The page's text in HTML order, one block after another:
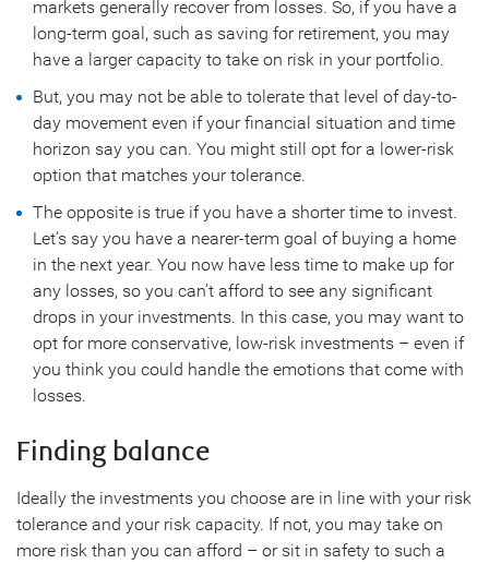
markets generally recover from losses. So, if you have a
long-term goal, such as saving for retirement, you may
have a larger capacity to take on risk in your portfolio.
But, you may not be able to tolerate that level of day-to-
day movement even if your financial situation and time
horizon say you can. You might still opt for a lower-risk
option that matches your tolerance.
The opposite is true if you have a shorter time to invest.
Let’s say you have a nearer-term goal of buying a home
in the next year. You now have less time to make up for
any losses, so you can’t afford to see any significant
drops in your investments. In this case, you may want to
opt for more conservative, low-risk investments – even if
you think you could handle the emotions that come with
losses.
Finding balance
Ideally the investments you choose are in line with your risk
tolerance and your risk capacity. If not, you may take on
more risk than you can afford – or sit in safety to such a